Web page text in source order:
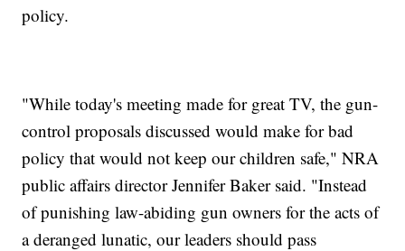
policy.
"While today's meeting made for great TV, the gun-
control proposals discussed would make for bad
policy that would not keep our children safe," NRA
public affairs director Jennifer Baker said. "Instead
of punishing law-abiding gun owners for the acts of
a deranged lunatic, our leaders should pass